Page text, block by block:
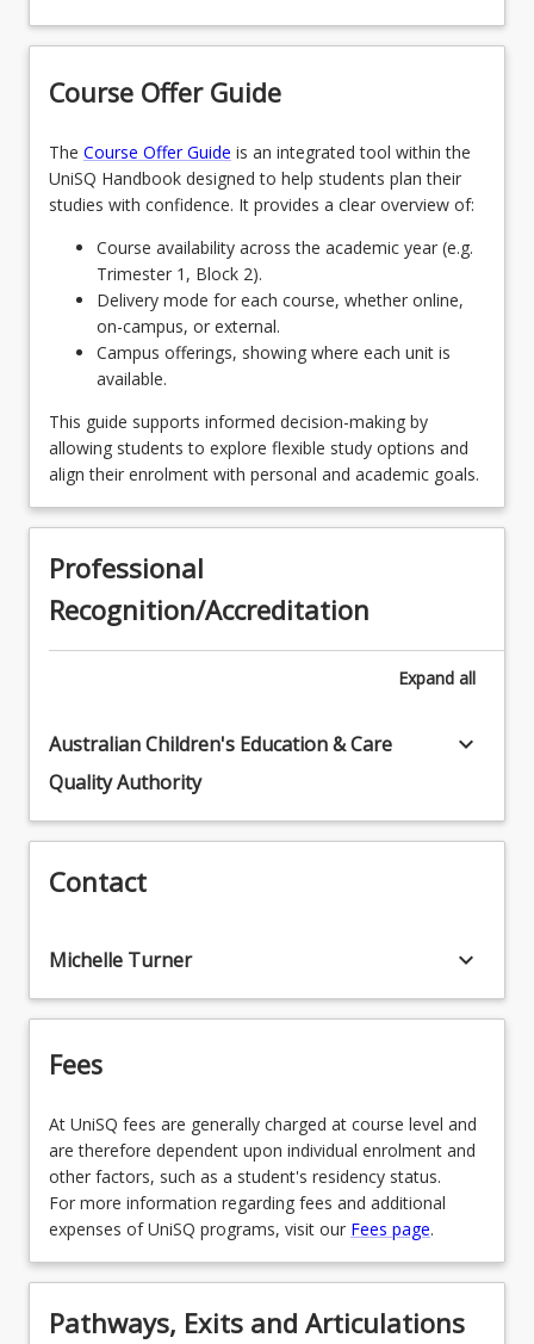
EDE1170 - Language Development & Early
Literacy Learning
EDE1260 - Early Science Inquiry & Mathematics
EDE1110 - Foundations of Early Childhood
EDC1001 - Understanding Learner Development
EDC3001 - First Nations Education
EDE2140 - Early Years Health & Active Play
EDU1100 - Introduction to Professional
Experience
Professional Experience
EDE1220 - Early Childhood Creativity & the Arts
EDX2207 - English Curriculum & Pedagogy in
Early Primary
EDC2000 - Learner Diversity
EDX1207 - Early Reading Instruction
EDC2111 - Positive Behaviour
EDU2199 - Play & Play Based Professional
Experience
in Early Childhood
Experience
EDX1208 - Mathematics in Early Primary
EDX1152 - Arts Curriculum & Pedagogy in Early
EDC4111 - Welfare & Wellbeing in Education
EDE3150 - Intercultural Communication in the
Early Years
EDU4199 - Numeracy, Literacy and STEM in
Early Childhood Professional Experience
EDC2002 - Digital Technologies Within and
Course Offer Guide
The Course Offer Guide is an integrated tool within the
UniSQ Handbook designed to help students plan their
studies with confidence. It provides a clear overview of:
Course availability across the academic year (e.g.
Trimester 1, Block 2).
Delivery mode for each course, whether online,
on-campus, or external.
Campus offerings, showing where each unit is
available.
This guide supports informed decision-making by
allowing students to explore flexible study options and
align their enrolment with personal and academic goals.
Professional
Recognition/Accreditation
Expand all
Australian Children's Education & Care
Quality Authority
keyboard_arrow_down
Contact
Michelle Turner keyboard_arrow_down
Fees
At UniSQ fees are generally charged at course level and
are therefore dependent upon individual enrolment and
other factors, such as a student's residency status.
For more information regarding fees and additional
expenses of UniSQ programs, visit our Fees page.
Pathways, Exits and Articulations